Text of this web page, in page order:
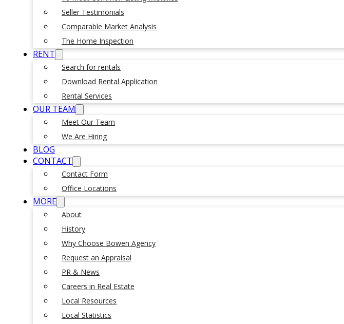
Seller Testimonials
Comparable Market Analysis
The Home Inspection
RENT
Search for rentals
Download Rental Application
Rental Services
OUR TEAM
Meet Our Team
We Are Hiring
BLOG
CONTACT
Contact Form
Office Locations
MORE
About
History
Why Choose Bowen Agency
Request an Appraisal
PR & News
Careers in Real Estate
Local Resources
Local Statistics